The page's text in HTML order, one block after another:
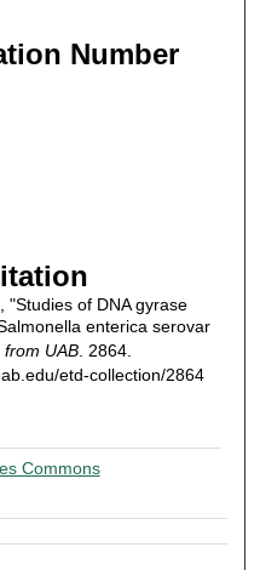
Number
"Studies of DNA gyrase
enterica serovar
from UAB. 2864.
etd-collection/2864
Commons